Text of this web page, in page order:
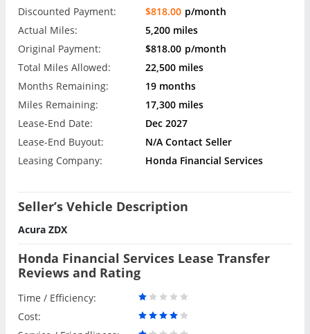
Discounted Payment:
$818.00 p/month
Actual Miles:
5,200 miles
Original Payment:
$818.00 p/month
Total Miles Allowed:
22,500 miles
Months Remaining:
19 months
Miles Remaining:
17,300 miles
Lease-End Date:
Dec 2027
Lease-End Buyout:
N/A Contact Seller
Leasing Company:
Honda Financial Services
Seller’s Vehicle Description
Acura ZDX
Honda Financial Services Lease Transfer
Reviews and Rating
Time / Efficiency:
Cost: